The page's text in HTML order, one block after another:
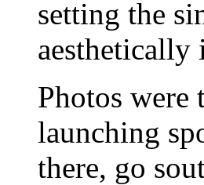
setting the
aesthetically
Photos were
launching
there, go